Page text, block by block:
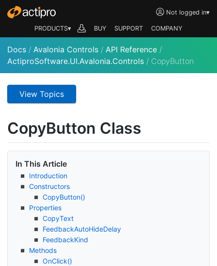
Not logged in▾
PRODUCTS▾ BUY SUPPORT COMPANY
Docs / Avalonia Controls / API Reference /
ActiproSoftware.UI.Avalonia.Controls / CopyButton
View Topics
CopyButton Class
In This Article
Introduction
Constructors
CopyButton()
Properties
CopyText
FeedbackAutoHideDelay
FeedbackKind
Methods
OnClick()